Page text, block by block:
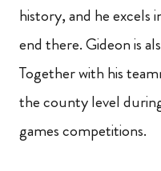
history, and he excels
end there. Gideon is
Together with his
the county level
games competitions.